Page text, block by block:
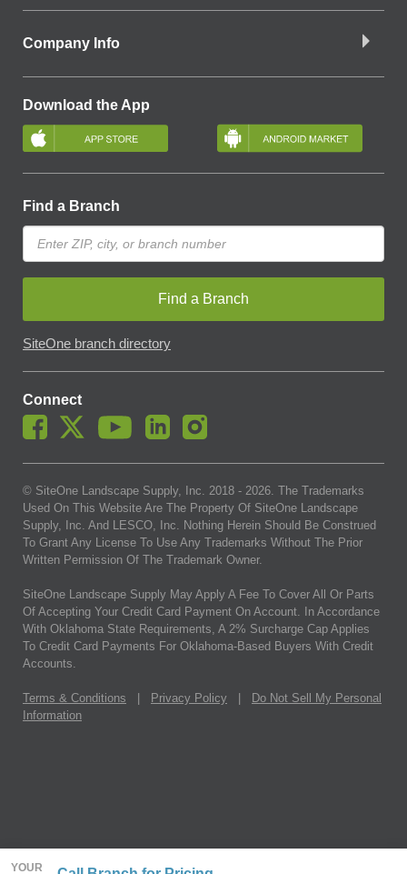
YOUR
Company Info
Download the App
Find a Branch
Find a Branch
SiteOne branch directory
Connect
© SiteOne Landscape Supply, Inc. 2018 - 2026. The Trademarks
Used On This Website Are The Property Of SiteOne Landscape
Supply, Inc. And LESCO, Inc. Nothing Herein Should Be Construed
To Grant Any License To Use Any Trademarks Without The Prior
Written Permission Of The Trademark Owner.
SiteOne Landscape Supply May Apply A Fee To Cover All Or Parts
Of Accepting Your Credit Card Payment On Account. In Accordance
With Oklahoma State Requirements, A 2% Surcharge Cap Applies
To Credit Card Payments For Oklahoma-Based Buyers With Credit
Accounts.
Terms & Conditions Privacy Policy
Do Not Sell My Personal
Information